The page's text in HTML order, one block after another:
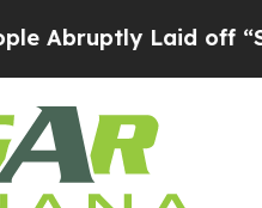
Laid off “Simply a